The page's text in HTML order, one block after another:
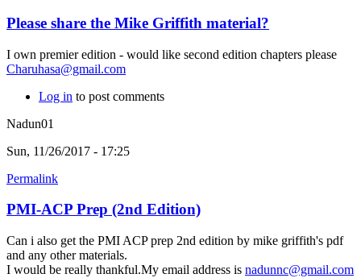
Please share the Mike Griffith material?
I own premier edition - would like second edition chapters please
Charuhasa@gmail.com
Log in to post comments
Nadun01
Sun, 11/26/2017 - 17:25
Permalink
PMI-ACP Prep (2nd Edition)
Can i also get the PMI ACP prep 2nd edition by mike griffith's pdf
and any other materials.
I would be really thankful.My email address is nadunnc@gmail.com